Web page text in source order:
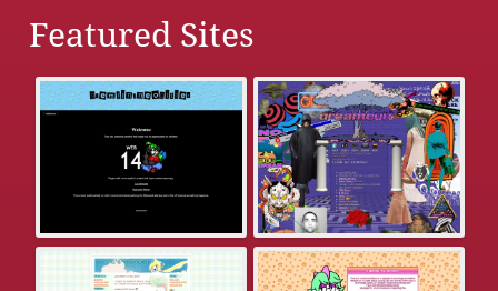
Featured Sites